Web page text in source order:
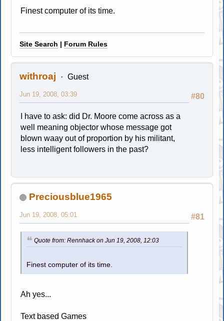
Finest computer of its time.
Site Search | Forum Rules
withroaj Guest
#80
Jun 19, 2008, 03:39
I have to ask: did Dr. Moore come across as a
well meaning objector whose message got
blown waay out of proportion by his militant,
less intelligent followers in the past?
Preciousblue1965
#81
Jun 19, 2008, 05:01
Quote from: Rennhack on Jun 19, 2008, 12:03
Finest computer of its time.
Ah yes...
Text based Games